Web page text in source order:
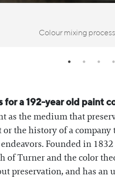
Colour mixing
for a 192-year old
as the medium that
the history of a
Founded in
Turner and the color
preservation, and has